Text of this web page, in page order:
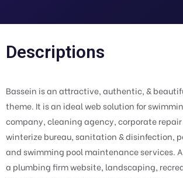
Descriptions
Bassein is an attractive, authentic, &
theme. It is an ideal web solution for
company, cleaning agency, corporate
winterize bureau, sanitation & disinfection,
and swimming pool maintenance services.
a plumbing firm website, landscaping,